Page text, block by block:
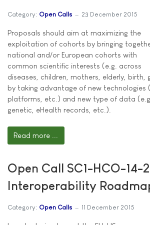
Category: Open Calls 23 December 2015
Proposals should aim at maximizing the
exploitation of cohorts by bringing
national and/or European cohorts with
common scientific interests (e.g. across
diseases, children, mothers, elderly, birth,
by taking advantage of new technologies
platforms, etc.) and new type of data
genetic, eHealth records, etc.).
Read more ...
Open Call SC1-HCO-14-
Interoperability
Category: Open Calls 11 December 2015